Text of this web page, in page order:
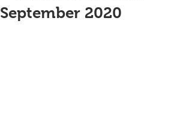
September 2020